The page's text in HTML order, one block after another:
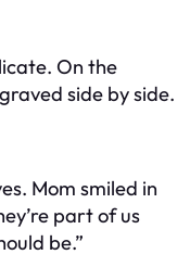
On the
side by side.
Mom smiled in
part of us
be.”